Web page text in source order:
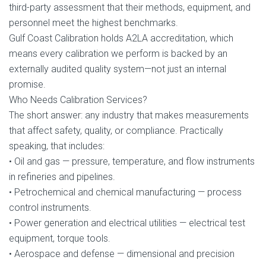
third-party assessment that their methods, equipment, and
personnel meet the highest benchmarks.
Gulf Coast Calibration holds A2LA accreditation, which
means every calibration we perform is backed by an
externally audited quality system—not just an internal
promise.
Who Needs Calibration Services?
The short answer: any industry that makes measurements
that affect safety, quality, or compliance. Practically
speaking, that includes:
• Oil and gas — pressure, temperature, and flow instruments
in refineries and pipelines.
• Petrochemical and chemical manufacturing — process
control instruments.
• Power generation and electrical utilities — electrical test
equipment, torque tools.
• Aerospace and defense — dimensional and precision